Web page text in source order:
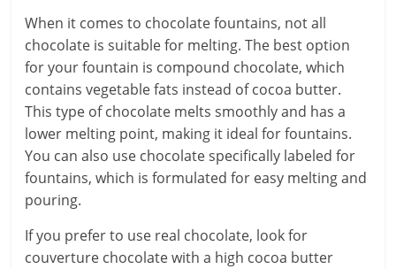
When it comes to chocolate fountains, not all
chocolate is suitable for melting. The best option
for your fountain is compound chocolate, which
contains vegetable fats instead of cocoa butter.
This type of chocolate melts smoothly and has a
lower melting point, making it ideal for fountains.
You can also use chocolate specifically labeled for
fountains, which is formulated for easy melting and
pouring.
If you prefer to use real chocolate, look for
couverture chocolate with a high cocoa butter